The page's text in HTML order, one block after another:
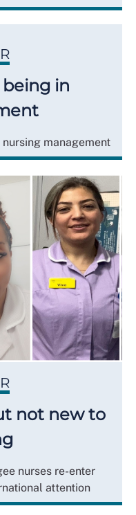
in
management
not new to
nurses re-enter
attention